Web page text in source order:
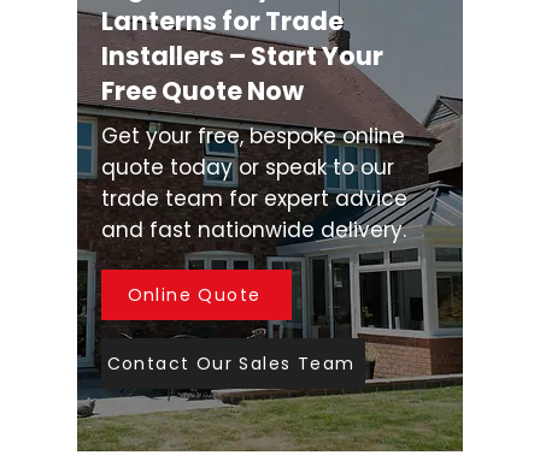
Lanterns for Trade
Installers – Start Your
Free Quote Now
Get your free, bespoke online
quote today or speak to our
trade team for expert advice
and fast nationwide delivery.
Online Quote
Contact Our Sales Team